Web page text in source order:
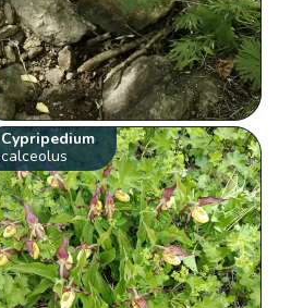
Cypripedium
calceolus